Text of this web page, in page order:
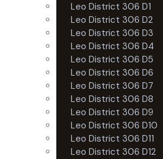
Leo District 306 D1
Leo District 306 D2
Leo District 306 D3
Leo District 306 D4
Leo District 306 D5
Leo District 306 D6
Leo District 306 D7
Leo District 306 D8
Leo District 306 D9
Leo District 306 D10
Leo District 306 D11
Leo District 306 D12